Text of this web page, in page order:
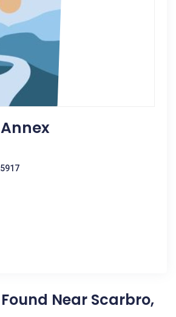
Near Scarbro,